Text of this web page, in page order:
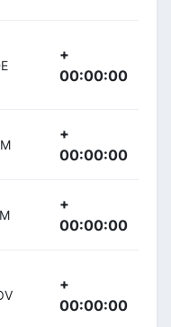
+
00:00:00
+
00:00:00
+
00:00:00
+
00:00:00